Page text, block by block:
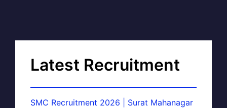
Latest Recruitment
SMC Recruitment 2026 | Surat Mahanagar